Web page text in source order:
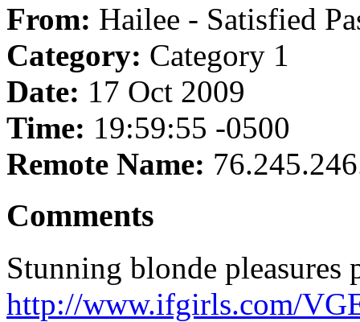
From: Hailee - Satisfied
Category: Category 1
Date: 17 Oct 2009
Time: 19:59:55 -0500
Remote Name:
Comments
Stunning blonde pleasures
http://www.ifgirls.com/